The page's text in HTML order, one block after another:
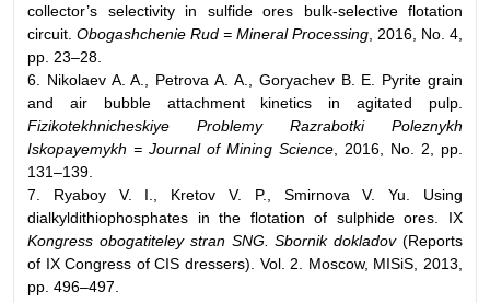
collector’s selectivity in sulfide ores bulk-selective flotation
circuit. Obogashchenie Rud = Mineral Processing , 2016, No. 4,
pp. 23–28.
6. Nikolaev A. A., Petrova A. A., Goryachev B. E. Pyrite grain
and air bubble attachment kinetics in agitated pulp.
Fizikotekhnicheskiye Problemy Razrabotki Poleznykh
Iskopayemykh = Journal of Mining Science , 2016, No. 2, pp.
131–139.
7. Ryaboy V. I., Kretov V. P., Smirnova V. Yu. Using
dialkyldithiophosphates in the flotation of sulphide ores. IX
Kongress obogatiteley stran SNG. Sbornik dokladov(Reports
of IX Congress of CIS dressers). Vol. 2. Moscow, MISiS, 2013,
pp. 496–497.